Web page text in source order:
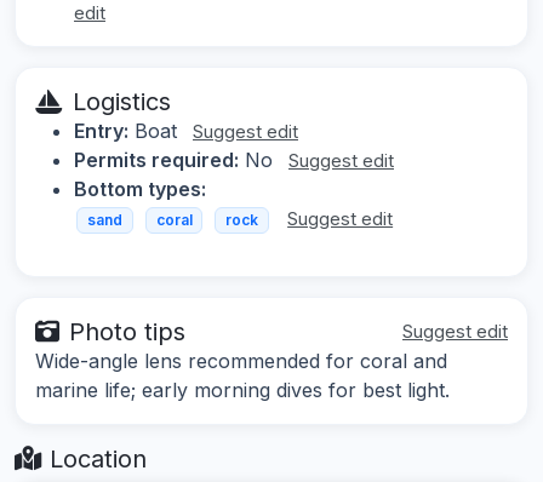
edit
Logistics
Entry: Boat Suggest edit
Permits required: No Suggest edit
Bottom types:
sand coral rock Suggest edit
Photo tips Suggest edit
Wide-angle lens recommended for coral and
marine life; early morning dives for best light.
Location